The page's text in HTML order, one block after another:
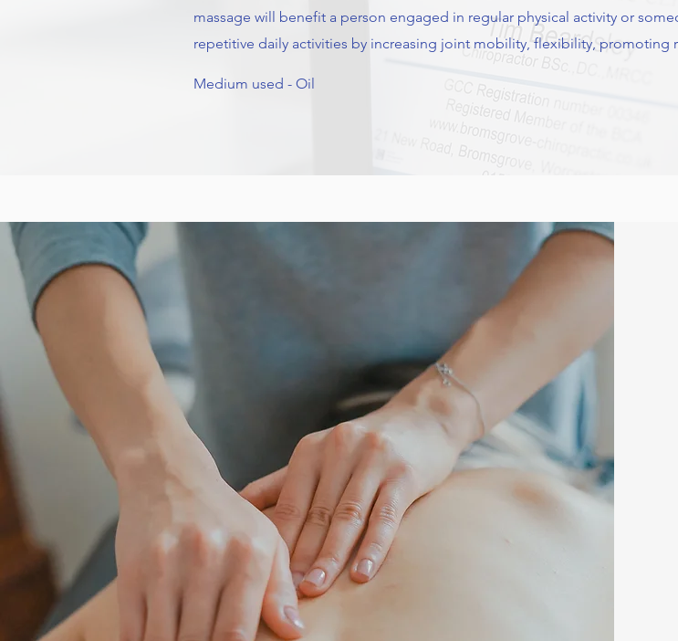
massage will benefit a person engaged in regular physical activity or
repetitive daily activities by increasing joint mobility, flexibility, promoting
Medium used - Oil